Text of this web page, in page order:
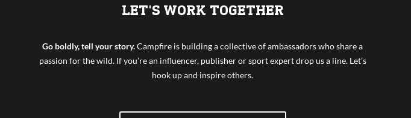
LET'S WORK TOGETHER
Go boldly, tell your story.Campfire is building a collective of ambassadors who share a
passion for the wild. If you’re an influencer, publisher or sport expert drop us a line. Let’s
hook up and inspire others.